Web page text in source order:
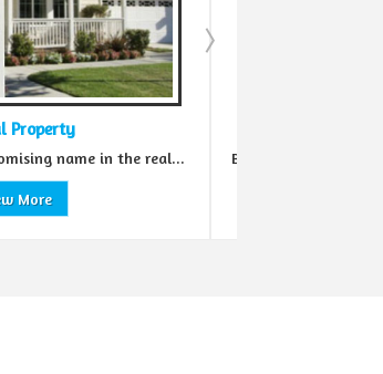
Before making an investment in the real estate...